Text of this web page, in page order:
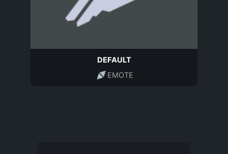
DEFAULT
EMOTE